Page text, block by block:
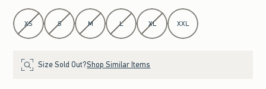
Select Size
XS S M L XL XXL
Size Sold Out?Shop Similar Items